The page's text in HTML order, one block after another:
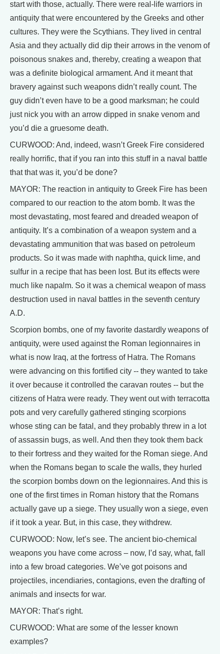
start with those, actually. There were real-life warriors in
antiquity that were encountered by the Greeks and other
cultures. They were the Scythians. They lived in central
Asia and they actually did dip their arrows in the venom of
poisonous snakes and, thereby, creating a weapon that
was a definite biological armament. And it meant that
bravery against such weapons didn’t really count. The
guy didn’t even have to be a good marksman; he could
just nick you with an arrow dipped in snake venom and
you’d die a gruesome death.
CURWOOD: And, indeed, wasn’t Greek Fire considered
really horrific, that if you ran into this stuff in a naval battle
that that was it, you’d be done?
MAYOR: The reaction in antiquity to Greek Fire has been
compared to our reaction to the atom bomb. It was the
most devastating, most feared and dreaded weapon of
antiquity. It’s a combination of a weapon system and a
devastating ammunition that was based on petroleum
products. So it was made with naphtha, quick lime, and
sulfur in a recipe that has been lost. But its effects were
much like napalm. So it was a chemical weapon of mass
destruction used in naval battles in the seventh century
A.D.
Scorpion bombs, one of my favorite dastardly weapons of
antiquity, were used against the Roman legionnaires in
what is now Iraq, at the fortress of Hatra. The Romans
were advancing on this fortified city -- they wanted to take
it over because it controlled the caravan routes -- but the
citizens of Hatra were ready. They went out with terracotta
pots and very carefully gathered stinging scorpions
whose sting can be fatal, and they probably threw in a lot
of assassin bugs, as well. And then they took them back
to their fortress and they waited for the Roman siege. And
when the Romans began to scale the walls, they hurled
the scorpion bombs down on the legionnaires. And this is
one of the first times in Roman history that the Romans
actually gave up a siege. They usually won a siege, even
if it took a year. But, in this case, they withdrew.
CURWOOD: Now, let’s see. The ancient bio-chemical
weapons you have come across – now, I’d say, what, fall
into a few broad categories. We’ve got poisons and
projectiles, incendiaries, contagions, even the drafting of
animals and insects for war.
MAYOR: That’s right.
CURWOOD: What are some of the lesser known
examples?